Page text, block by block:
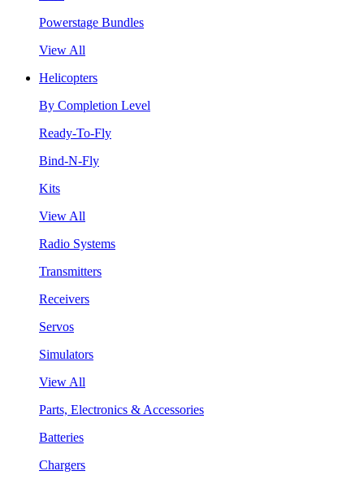
Powerstage Bundles
View All
Helicopters
By Completion Level
Ready-To-Fly
Bind-N-Fly
Kits
View All
Radio Systems
Transmitters
Receivers
Servos
Simulators
View All
Parts, Electronics & Accessories
Batteries
Chargers